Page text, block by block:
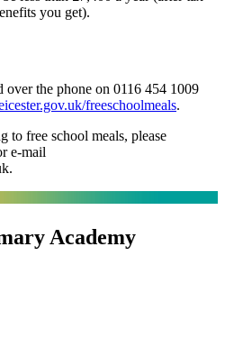
you get).
over the phone on 0116 454 1009
freeschoolmeals.
to free school meals, please
e-mail
Academy